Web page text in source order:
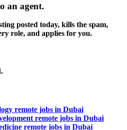
an agent.
posted today, kills the spam,
role, and applies for you.
remote jobs in Dubai
remote jobs in Dubai
remote jobs in Dubai